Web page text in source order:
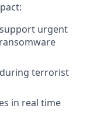
urgent
terrorist
in real time